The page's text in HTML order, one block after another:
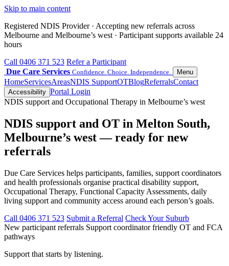
Skip to main content
Registered NDIS Provider · Accepting new referrals across
Melbourne and Melbourne’s west · Participant supports available 24
hours
Call 0406 371 523 Refer a Participant
Due Care Services Confidence. Choice. Independence. Menu
HomeServicesAreasNDIS SupportOTBlogReferralsContact
Accessibility Portal Login
NDIS support and Occupational Therapy in Melbourne’s west
NDIS support and OT in Melton South,
Melbourne’s west — ready for new
referrals
Due Care Services helps participants, families, support coordinators
and health professionals organise practical disability support,
Occupational Therapy, Functional Capacity Assessments, daily
living support and community access around each person’s goals.
Call 0406 371 523 Submit a Referral Check Your Suburb
New participant referrals Support coordinator friendly OT and FCA
pathways
Support that starts by listening.